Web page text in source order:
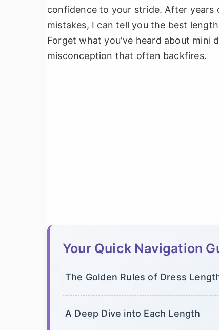
confidence to your stride. After
mistakes, I can tell you the best
Forget what you've heard about mini
misconception that often backfires.
Your Quick Navigation
The Golden Rules of Dress
A Deep Dive into Each Length